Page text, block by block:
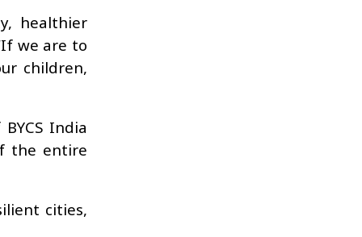
healthier
we are to
children,
India
the entire
cities,